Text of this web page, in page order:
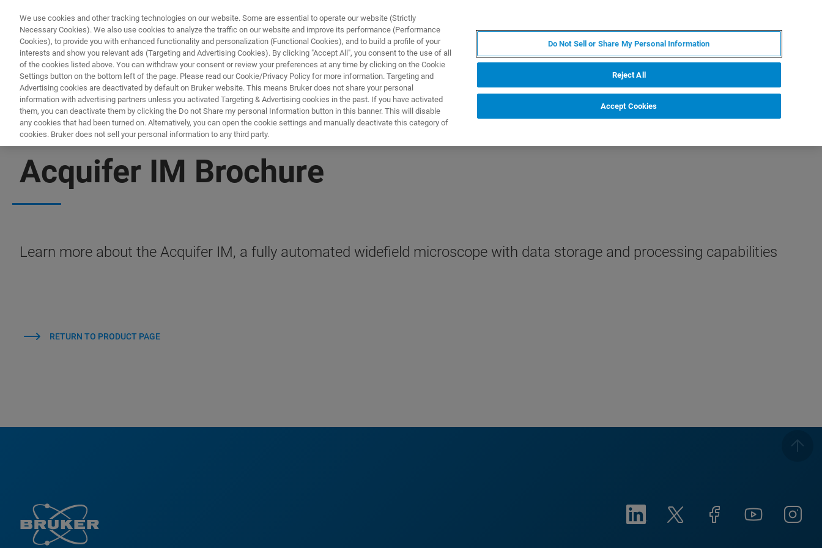
ПРОДУКТЫ И РЕШЕНИЯ ПРИМЕНЕНИЯ
FREE PDF DOWNLOAD | FULL-LENGTH ACCESS
Acquifer IM Brochure
Learn more about the Acquifer IM, a fully automated widefield microscope with data storage and processing capabilities
RETURN TO PRODUCT PAGE
We use cookies and other tracking technologies on our website. Some are essential to operate our website (Strictly
Necessary Cookies). We also use cookies to analyze the traffic on our website and improve its performance (Performance
Cookies), to provide you with enhanced functionality and personalization (Functional Cookies), and to build a profile of your
interests and show you relevant ads (Targeting and Advertising Cookies). By clicking "Accept All", you consent to the use of all
of the cookies listed above. You can withdraw your consent or review your preferences at any time by clicking on the Cookie
Settings button on the bottom left of the page. Please read our Cookie/Privacy Policy for more information. Targeting and
Advertising cookies are deactivated by default on Bruker website. This means Bruker does not share your personal
information with advertising partners unless you activated Targeting & Advertising cookies in the past. If you have activated
them, you can deactivate them by clicking the Do not Share my personal Information button in this banner. This will disable
any cookies that had been turned on. Alternatively, you can open the cookie settings and manually deactivate this category of
cookies. Bruker does not sell your personal information to any third party.
Do Not Sell or Share My Personal Information
Reject All
Accept Cookies